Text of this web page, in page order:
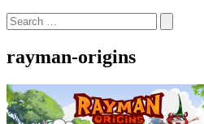
Search
for:
rayman-origins